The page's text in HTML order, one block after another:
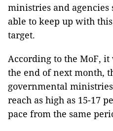
ministries and agencies
able to keep up with
target.
According to the MoF, it
the end of next month,
governmental
reach as high as 15-17
pace from the same